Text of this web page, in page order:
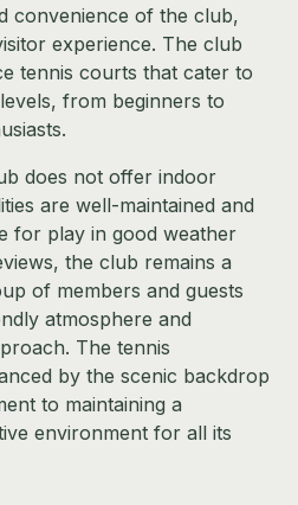
convenience of the club,
experience. The club
tennis courts that cater to
from beginners to
does not offer indoor
are well-maintained and
for play in good weather
the club remains a
of members and guests
atmosphere and
The tennis
by the scenic backdrop
to maintaining a
environment for all its